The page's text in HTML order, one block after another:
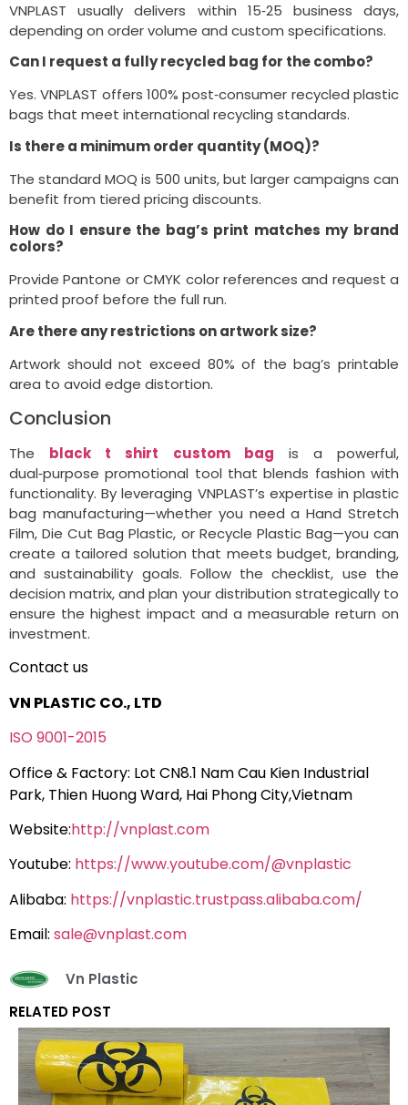
VNPLAST usually delivers within 15‑25 business days,
depending on order volume and custom specifications.
Can I request a fully recycled bag for the combo?
Yes. VNPLAST offers 100% post‑consumer recycled plastic
bags that meet international recycling standards.
Is there a minimum order quantity (MOQ)?
The standard MOQ is 500 units, but larger campaigns can
benefit from tiered pricing discounts.
How do I ensure the bag’s print matches my brand
colors?
Provide Pantone or CMYK color references and request a
printed proof before the full run.
Are there any restrictions on artwork size?
Artwork should not exceed 80% of the bag’s printable
area to avoid edge distortion.
Conclusion
The black t shirt custom bag is a powerful,
dual‑purpose promotional tool that blends fashion with
functionality. By leveraging VNPLAST’s expertise in plastic
bag manufacturing—whether you need a Hand Stretch
Film, Die Cut Bag Plastic, or Recycle Plastic Bag—you can
create a tailored solution that meets budget, branding,
and sustainability goals. Follow the checklist, use the
decision matrix, and plan your distribution strategically to
ensure the highest impact and a measurable return on
investment.
Contact us
VN PLASTIC CO., LTD
ISO 9001-2015
Office & Factory: Lot CN8.1 Nam Cau Kien Industrial
Park, Thien Huong Ward, Hai Phong City,Vietnam
Website:http://vnplast.com
Youtube: https://www.youtube.com/@vnplastic
Alibaba: https://vnplastic.trustpass.alibaba.com/
Email: sale@vnplast.com
Vn Plastic
RELATED POST